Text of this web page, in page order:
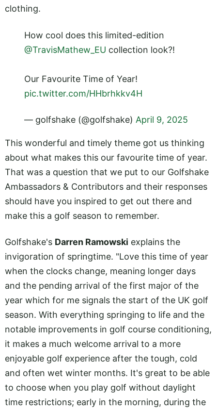
clothing.
How cool does this limited-edition
@TravisMathew_EU collection look?!
Our Favourite Time of Year!
pic.twitter.com/HHbrhkkv4H
— golfshake (@golfshake) April 9, 2025
This wonderful and timely theme got us thinking
about what makes this our favourite time of year.
That was a question that we put to our Golfshake
Ambassadors & Contributors and their responses
should have you inspired to get out there and
make this a golf season to remember.
Golfshake's Darren Ramowski explains the
invigoration of springtime. "Love this time of year
when the clocks change, meaning longer days
and the pending arrival of the first major of the
year which for me signals the start of the UK golf
season. With everything springing to life and the
notable improvements in golf course conditioning,
it makes a much welcome arrival to a more
enjoyable golf experience after the tough, cold
and often wet winter months. It's great to be able
to choose when you play golf without daylight
time restrictions; early in the morning, during the